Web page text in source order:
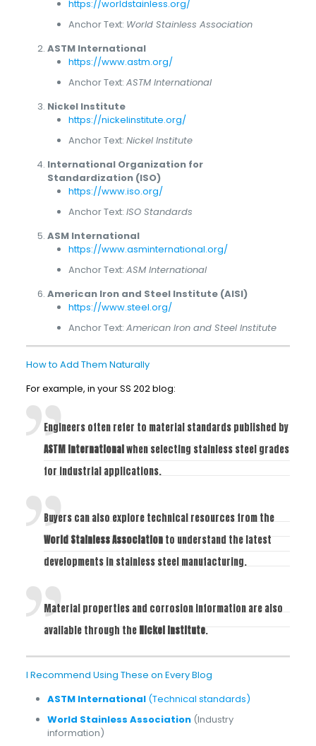
https://worldstainless.org/
Anchor Text: World Stainless Association
ASTM International
https://www.astm.org/
Anchor Text: ASTM International
Nickel Institute
https://nickelinstitute.org/
Anchor Text: Nickel Institute
International Organization for
Standardization (ISO)
https://www.iso.org/
Anchor Text: ISO Standards
ASM International
https://www.asminternational.org/
Anchor Text: ASM International
American Iron and Steel Institute (AISI)
https://www.steel.org/
Anchor Text: American Iron and Steel Institute
How to Add Them Naturally
For example, in your SS 202 blog:
Engineers often refer to material standards published by
ASTM Internationalwhen selecting stainless steel grades
for industrial applications.
Buyers can also explore technical resources from the
World Stainless Associationto understand the latest
developments in stainless steel manufacturing.
Material properties and corrosion information are also
available through the Nickel Institute.
I Recommend Using These on Every Blog
ASTM International(Technical standards)
World Stainless Association (Industry
information)